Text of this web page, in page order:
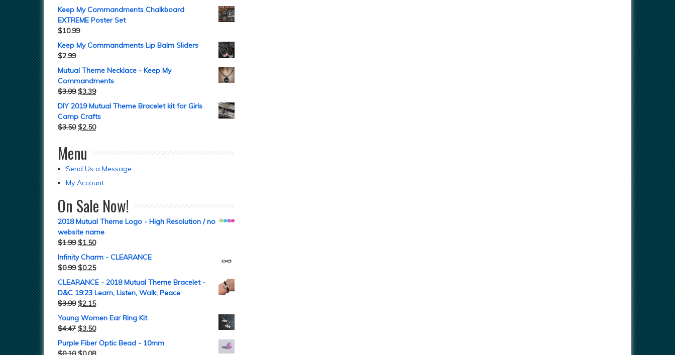
Keep My Commandments Chalkboard
EXTREME Poster Set
$10.99
Keep My Commandments Lip Balm Sliders
$2.99
Mutual Theme Necklace - Keep My
Commandments
$3.99 $3.39
DIY 2019 Mutual Theme Bracelet kit for Girls
Camp Crafts
$3.50 $2.50
Menu
Send Us a Message
My Account
On Sale Now!
2018 Mutual Theme Logo - High Resolution / no
website name
$1.99 $1.50
Infinity Charm - CLEARANCE
$0.99 $0.25
CLEARANCE - 2018 Mutual Theme Bracelet -
D&C 19:23 Learn, Listen, Walk, Peace
$3.99 $2.15
Young Women Ear Ring Kit
$4.47 $3.50
Purple Fiber Optic Bead - 10mm